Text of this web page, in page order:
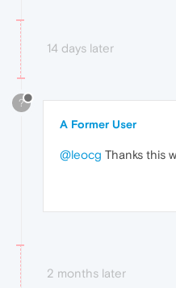
14 days later
?
A Former User
@leocg Thanks this
2 months later